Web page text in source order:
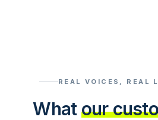
REAL VOICES, REAL
What our